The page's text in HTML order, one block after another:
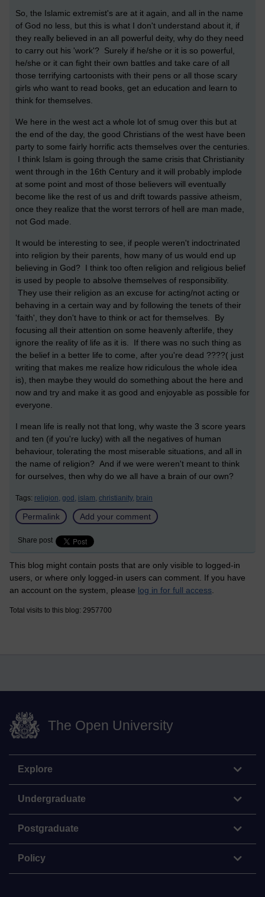
So, the Islamic extremist's are at it again, and all in the name
of God no less, but this is what I don't understand about it, if
they really believed in an all powerful deity, why do they need
to carry out his 'work'? Surely if he/she or it is so powerful,
he/she or it can fight their own battles and take care of all
those terrifying cartoonists with their pens or all those scary
girls who want to read books, get an education and learn to
think for themselves.
We here in the west act a whole lot of smug over this but at
the end of the day, the good Christians of the west have been
party to some fairly horrific acts themselves over the centuries.
I think Islam is going through the same crisis that Christianity
went through in the 16th Century and it will probably implode
at some point and most of those believers will eventually
become like the rest of us and drift towards passive atheism,
once they realize that the worst terrors of hell are man made,
not God made.
It would be interesting to see, if people weren't indoctrinated
into religion by their parents, how many of us would end up
believing in God? I think too often religion and religious belief
is used by people to absolve themselves of responsibility.
They use their religion as an excuse for acting/not acting or
behaving in a certain way and by following the tenets of their
'faith', they don't have to think or act for themselves. By
focusing all their attention on some heavenly afterlife, they
ignore the reality of life as it is. If there was no such thing as
the belief in a better life to come, after you're dead ????( just
writing that makes me realize how ridiculous the whole idea
is), then maybe they would do something about the here and
now and try and make it as good and enjoyable as possible for
everyone.
I mean life is really not that long, why waste the 3 score years
and ten (if you're lucky) with all the negatives of human
behaviour, tolerating the most miserable situations, and all in
the name of religion? And if we were weren't meant to think
for ourselves, then why do we all have a brain of our own?
Tags: religion, god, islam, christianity, brain
Permalink Add your comment
Share post
This blog might contain posts that are only visible to logged-in
users, or where only logged-in users can comment. If you have
an account on the system, please log in for full access
Total visits to this blog: 2957700
The Open University
Explore
Undergraduate
Postgraduate
Policy